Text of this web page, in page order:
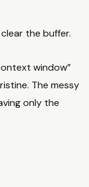
the buffer.
window”
The messy
only the